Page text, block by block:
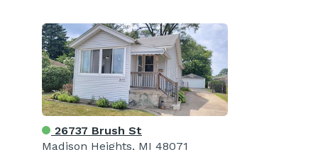
26737 Brush St
Madison Heights, MI 48071